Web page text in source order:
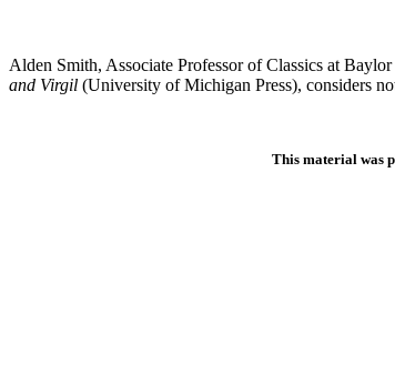
Alden Smith, Associate Professor of Classics at
and Virgil (University of Michigan Press), considers
This material was